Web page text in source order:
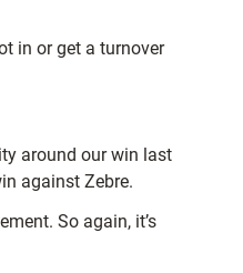
in or get a turnover
around our win last
against Zebre.
So again, it’s